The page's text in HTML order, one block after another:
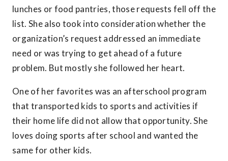
lunches or food pantries, those requests fell off the
list. She also took into consideration whether the
organization’s request addressed an immediate
need or was trying to get ahead of a future
problem. But mostly she followed her heart.
One of her favorites was an afterschool program
that transported kids to sports and activities if
their home life did not allow that opportunity. She
loves doing sports after school and wanted the
same for other kids.